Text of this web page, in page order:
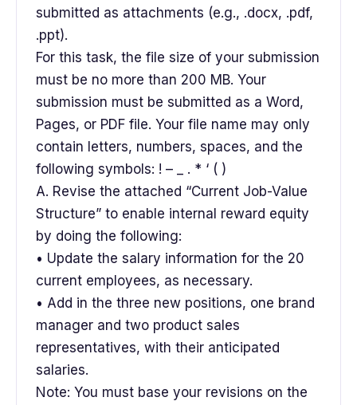
submitted as attachments (e.g., .docx, .pdf,
.ppt).
For this task, the file size of your submission
must be no more than 200 MB. Your
submission must be submitted as a Word,
Pages, or PDF file. Your file name may only
contain letters, numbers, spaces, and the
following symbols: ! – _ . * ‘ ( )
A. Revise the attached “Current Job-Value
Structure” to enable internal reward equity
by doing the following:
• Update the salary information for the 20
current employees, as necessary.
• Add in the three new positions, one brand
manager and two product sales
representatives, with their anticipated
salaries.
Note: You must base your revisions on the